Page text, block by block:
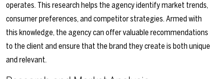
operates. This research helps the agency identify market trends,
consumer preferences, and competitor strategies. Armed with
this knowledge, the agency can offer valuable recommendations
to the client and ensure that the brand they create is both unique
and relevant.